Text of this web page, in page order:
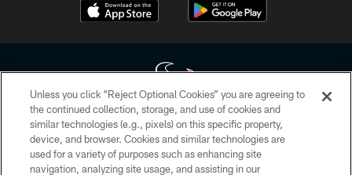
Copyright © 2026 Houston Texans. All rights reserved. No portion of
HoustonTexans.com may be duplicated, redistributed or manipulated in any
form. By accessing any information beyond this page, you agree to abide by
the HoustonTexans.com Privacy Policy, Code of Conduct, and Terms and
Unless you click “Reject Optional Cookies” you are agreeing to
the continued collection, storage, and use of cookies and
similar technologies (e.g., pixels) on this specific property,
device, and browser. Cookies and similar technologies are
used for a variety of purposes such as enhancing site
navigation, analyzing site usage, and assisting in our